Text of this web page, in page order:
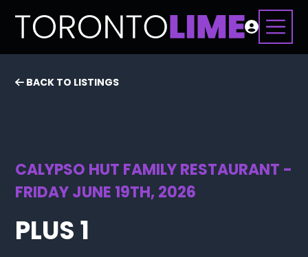
BACK TO LISTINGS
CALYPSO HUT FAMILY RESTAURANT -
FRIDAY JUNE 19TH, 2026
PLUS 1